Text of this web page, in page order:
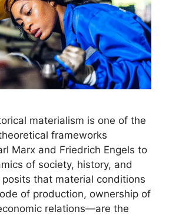
materialism is one of the
frameworks
Marx and Friedrich Engels to
of society, history, and
posits that material conditions
of production, ownership of
relations—are the